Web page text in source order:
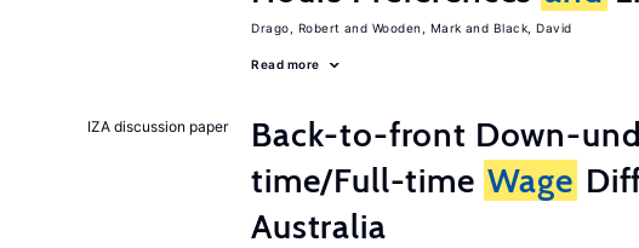
Drago, Robert Wooden, Mark Black, David
Read more
IZA discussion paper
Back-to-front Down-
time/Full-time Wage
Australia